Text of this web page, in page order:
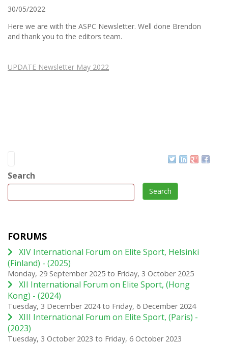
30/05/2022
Here we are with the ASPC Newsletter. Well done Brendon
and thank you to the editors team.
UPDATE Newsletter May 2022
Search
Search
FORUMS
XIV International Forum on Elite Sport, Helsinki
(Finland) - (2025)
Monday, 29 September 2025 to Friday, 3 October 2025
XII International Forum on Elite Sport, (Hong
Kong) - (2024)
Tuesday, 3 December 2024to Friday, 6 December 2024
XIII International Forum on Elite Sport, (Paris) -
(2023)
Tuesday, 3 October 2023 to Friday, 6 October 2023